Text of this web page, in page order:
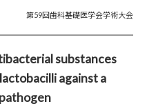
第59回歯科基礎医学会学術大会
substances
against a